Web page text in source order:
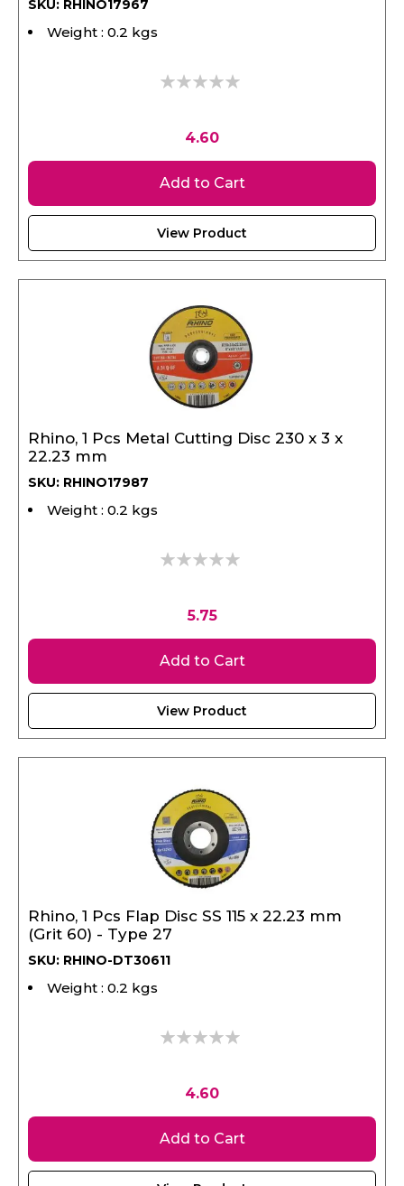
Weight : 0.2 kgs
0%
Add to Cart
View Product
22.23 mm
SKU: RHINO17987
Weight : 0.2 kgs
0%
Add to Cart
View Product
(Grit 60) - Type 27
SKU: RHINO-DT30611
Weight : 0.2 kgs
0%
Add to Cart
View Product